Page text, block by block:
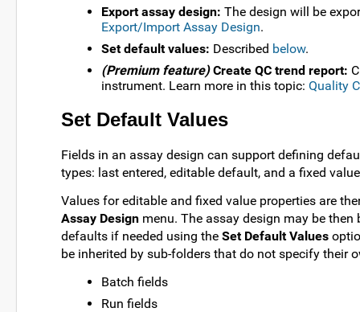
Export assay design: The design will be
Export/Import Assay Design.
Set default values: Described below.
(Premium feature)Create QC trend report:
instrument. Learn more in this topic: Quality
Set Default Values
Fields in an assay design can support defining
types: last entered, editable default, and a fixed
Values for editable and fixed value properties are
Assay Design menu. The assay design may be
defaults if needed using the Set Default Values
be inherited by sub-folders that do not specify their
Batch fields
Run fields